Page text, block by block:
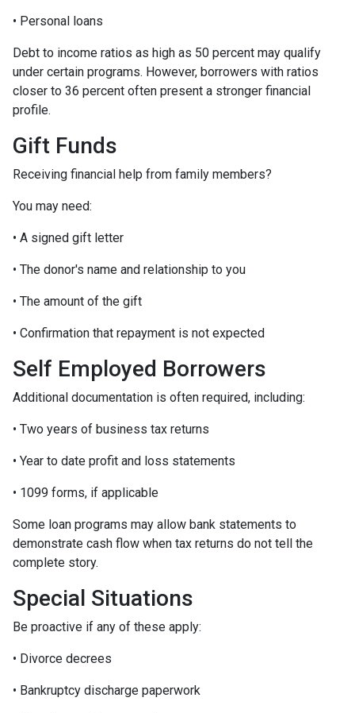
• Personal loans
Debt to income ratios as high as 50 percent may qualify
under certain programs. However, borrowers with ratios
closer to 36 percent often present a stronger financial
profile.
Gift Funds
Receiving financial help from family members?
You may need:
• A signed gift letter
• The donor's name and relationship to you
• The amount of the gift
• Confirmation that repayment is not expected
Self Employed Borrowers
Additional documentation is often required, including:
• Two years of business tax returns
• Year to date profit and loss statements
• 1099 forms, if applicable
Some loan programs may allow bank statements to
demonstrate cash flow when tax returns do not tell the
complete story.
Special Situations
Be proactive if any of these apply:
• Divorce decrees
• Bankruptcy discharge paperwork